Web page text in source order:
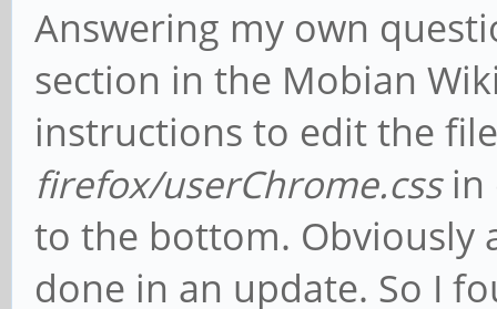
Answering my own
section in the Mobian
instructions to edit the
firefox/userChrome.cssin
to the bottom. Obviously
done in an update. So I